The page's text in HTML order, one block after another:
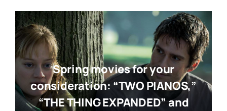
Spring movies for your
consideration: “TWO PIANOS,”
“THE THING EXPANDED” and